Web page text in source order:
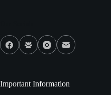
Important Information